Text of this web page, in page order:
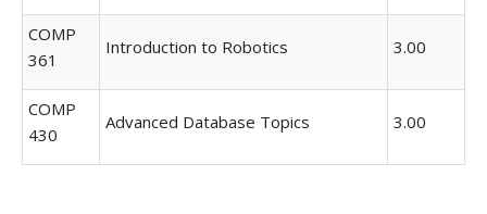
COMP
361
Introduction to Robotics 3.00
COMP
430
Advanced Database Topics 3.00